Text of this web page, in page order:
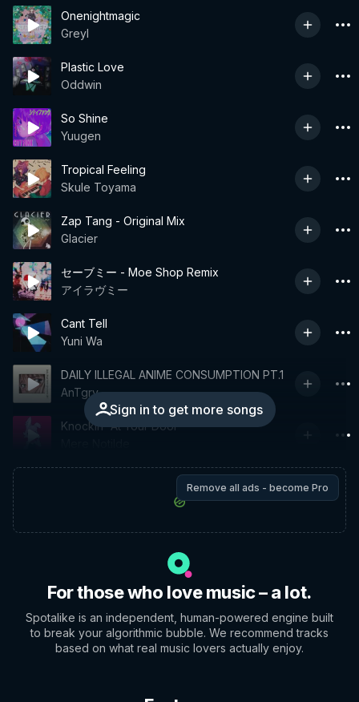
Onenightmagic
Greyl
Plastic Love
Oddwin
So Shine
Yuugen
Tropical Feeling
Skule Toyama
Zap Tang - Original Mix
Glacier
セーブミー - Moe Shop Remix
アイラヴミー
Cant Tell
Yuni Wa
Sign in to get more songs
DAILY ILLEGAL ANIME CONSUMPTION PT.1
AnTgry
Knockin' At Your Door
Remove all ads - become Pro
For those who love music – a lot.
Spotalike is an independent, human-powered engine built
to break your algorithmic bubble. We recommend tracks
based on what real music lovers actually enjoy.